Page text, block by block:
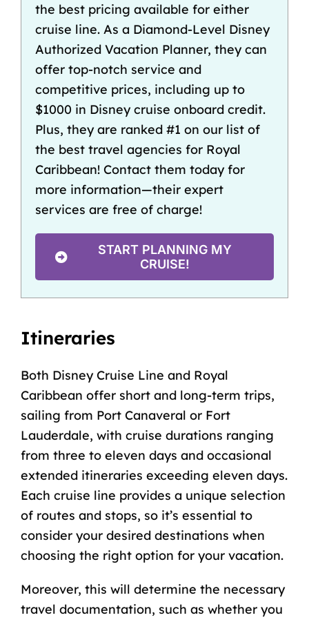
the best pricing available for either
cruise line. As a Diamond-Level Disney
Authorized Vacation Planner, they can
offer top-notch service and
competitive prices, including up to
$1000 in Disney cruise onboard credit.
Plus, they are ranked #1 on our list of
the best travel agencies for Royal
Caribbean! Contact them today for
more information—their expert
services are free of charge!
START PLANNING MY
CRUISE!
Itineraries
Both Disney Cruise Line and Royal
Caribbean offer short and long-term trips,
sailing from Port Canaveral or Fort
Lauderdale, with cruise durations ranging
from three to eleven days and occasional
extended itineraries exceeding eleven days.
Each cruise line provides a unique selection
of routes and stops, so it’s essential to
consider your desired destinations when
choosing the right option for your vacation.
Moreover, this will determine the necessary
travel documentation, such as whether you